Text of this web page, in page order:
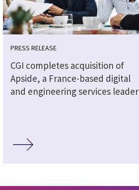
PRESS RELEASE
CGI completes acquisition of
Apside, a France-based digital
and engineering services leader